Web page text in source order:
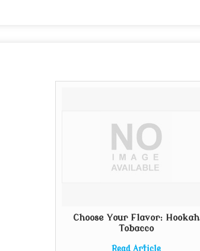
Choose Your Flavor: Hookah
Tobacco
Read Article